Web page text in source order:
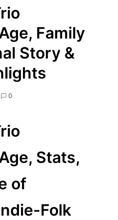
Family
Story &
0
Stats,
of
Folk